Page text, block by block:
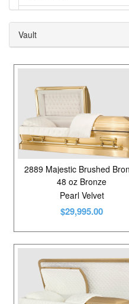
Cedar
Cherry
Cloth Covered Cardboard
Cloth Covered Fiberboard
Copper
Mahogany
Oak Veneer
Pecan
Vault
2889 Majestic Brushed
48 oz Bronze
Pearl Velvet
$29,995.00